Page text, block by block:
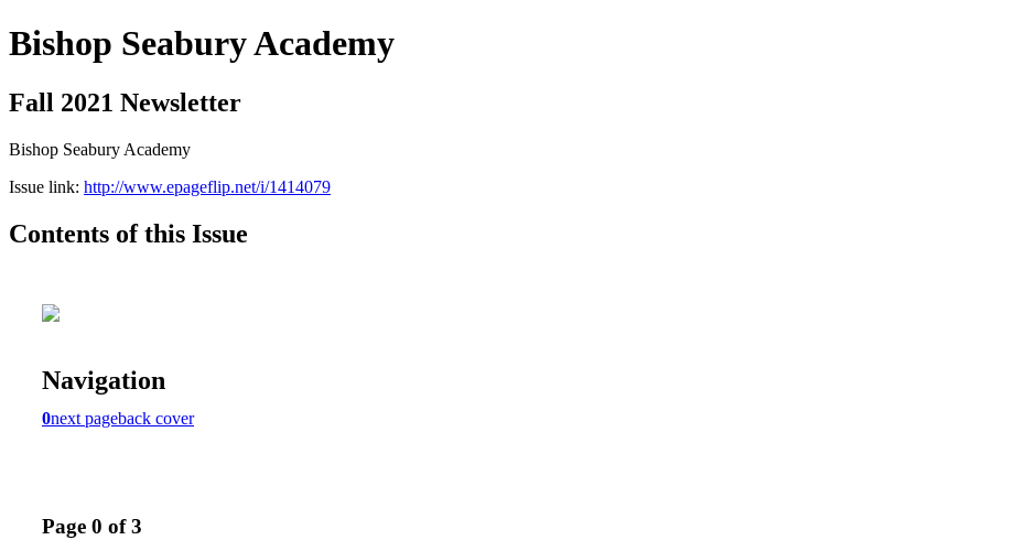
Bishop Seabury Academy
Fall 2021 Newsletter
Bishop Seabury Academy
Issue link: http://www.epageflip.net/i/1414079
Contents of this Issue
Navigation
0next pageback cover
Page 0 of 3